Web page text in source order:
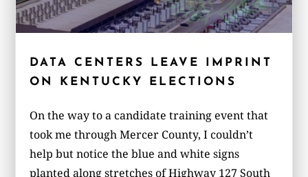
DATA CENTERS LEAVE IMPRINT
ON KENTUCKY ELECTIONS
On the way to a candidate training event that
took me through Mercer County, I couldn’t
help but notice the blue and white signs
planted along stretches of Highway 127 South